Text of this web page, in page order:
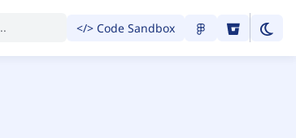
</> Code Sandbox